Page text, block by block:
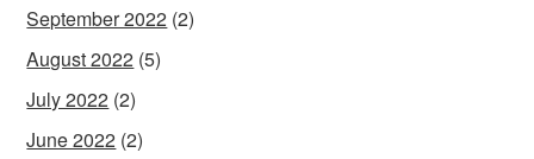
September 2022 (2)
August 2022 (5)
July 2022 (2)
June 2022 (2)